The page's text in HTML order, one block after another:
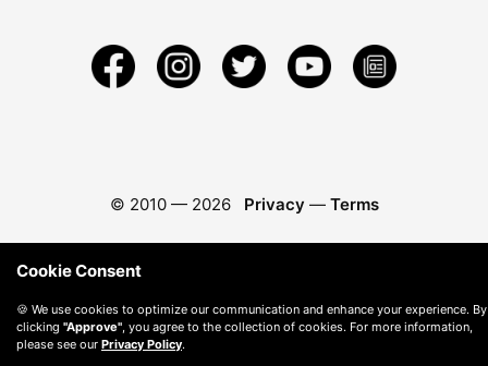
© 2010 — 2026 Privacy — Terms
Cookie Consent
🍪 We use cookies to optimize our communication and enhance your experience. By
clicking "Approve" , you agree to the collection of cookies. For more information,
please see our Privacy Policy.